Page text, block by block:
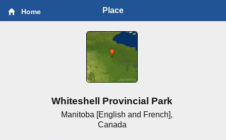
Home Place
Whiteshell Provincial Park
Manitoba [English and French],
Canada